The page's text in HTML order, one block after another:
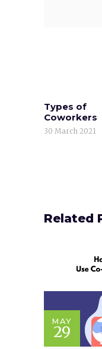
Types of
Coworkers
30 March 2021
Related
MAY
29